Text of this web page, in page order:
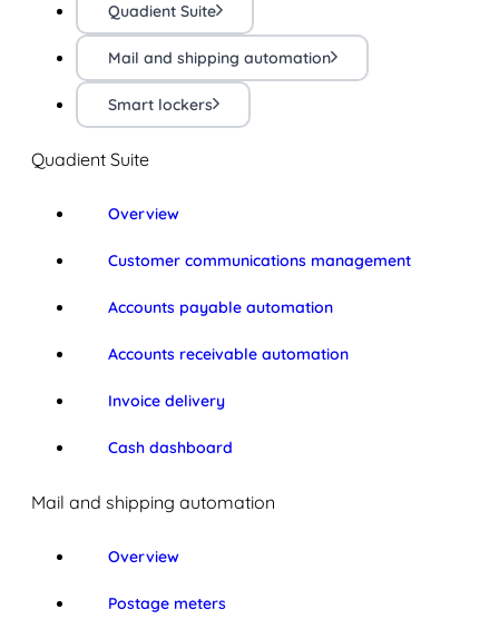
Quadient Suite
Mail and shipping automation
Smart lockers
Quadient Suite
Overview
Customer communications management
Accounts payable automation
Accounts receivable automation
Invoice delivery
Cash dashboard
Mail and shipping automation
Overview
Postage meters